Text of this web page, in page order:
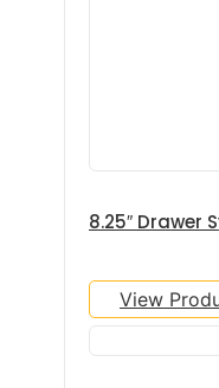
8.25″ Drawer
View